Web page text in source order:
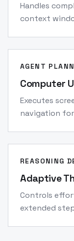
Handles
context
AGENT
Computer
Executes
navigation
REASONING
Adaptive
Controls
extended